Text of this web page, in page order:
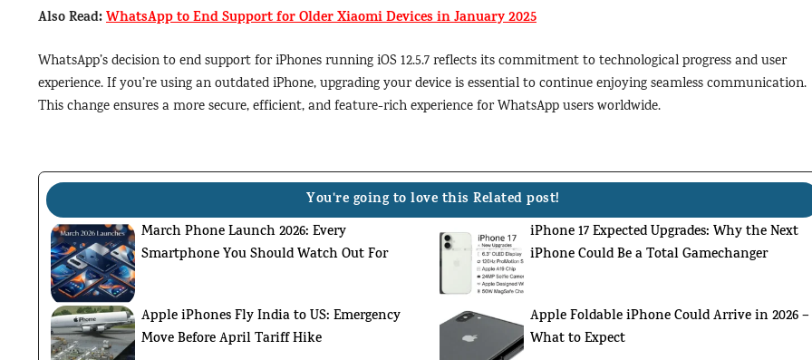
Also Read:WhatsApp to End Support for Older Xiaomi Devices in January 2025
WhatsApp’s decision to end support for iPhones running iOS 12.5.7 reflects its commitment to technological progress and user
experience. If you’re using an outdated iPhone, upgrading your device is essential to continue enjoying seamless communication.
This change ensures a more secure, efficient, and feature-rich experience for WhatsApp users worldwide.
You're going to love this Related post!
March Phone Launch 2026: Every
Smartphone You Should Watch Out For
iPhone 17 Expected Upgrades: Why the Next
iPhone Could Be a Total Gamechanger
Apple iPhones Fly India to US: Emergency
Move Before April Tariff Hike
Apple Foldable iPhone Could Arrive in 2026 –
What to Expect